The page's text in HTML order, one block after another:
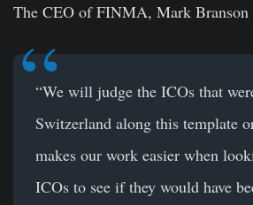
The CEO of FINMA, Mark Branson
“We will judge the ICOs that
Switzerland along this template
makes our work easier when
ICOs to see if they would have